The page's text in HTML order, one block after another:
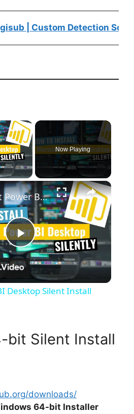
| Custom Detection
×
Video
Now Playing
×
P
y
i
Microsoft Power BI Desktop Silent Install (How-To Guide)
Desktop Silent Install
bit Silent Install
downloads/
64-bit Installer